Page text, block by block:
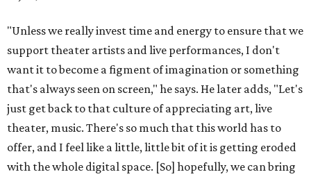
"Unless we really invest time and energy to ensure that we
support theater artists and live performances, I don't
want it to become a figment of imagination or something
that's always seen on screen," he says. He later adds, "Let's
just get back to that culture of appreciating art, live
theater, music. There's so much that this world has to
offer, and I feel like a little, little bit of it is getting eroded
with the whole digital space. [So] hopefully, we can bring